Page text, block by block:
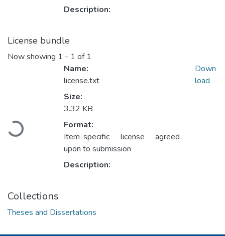
Description:
License bundle
Now showing 1 - 1 of 1
Loading...
Name:
license.txt
Size:
3.32 KB
Format:
Item-specific license agreed
upon to submission
Description:
Down
load
Collections
Theses and Dissertations